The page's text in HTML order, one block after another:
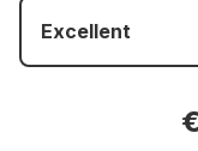
Excellent